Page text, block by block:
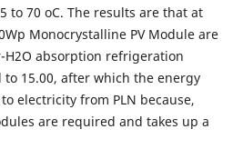
to 70 oC. The results are that at
Monocrystalline PV Module are
H2O absorption refrigeration
15.00, after which the energy
electricity from PLN because,
are required and takes up a